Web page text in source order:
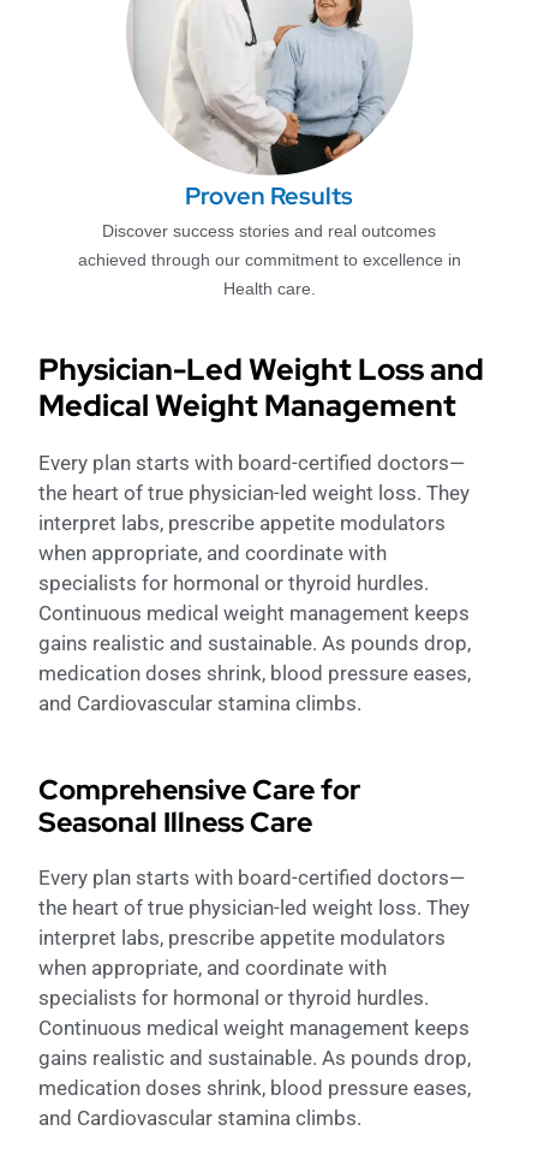
Proven Results
Discover success stories and real outcomes
achieved through our commitment to excellence in
Health care.
Physician-Led Weight Loss and
Medical Weight Management
Every plan starts with board-certified doctors—
the heart of true physician-led weight loss. They
interpret labs, prescribe appetite modulators
when appropriate, and coordinate with
specialists for hormonal or thyroid hurdles.
Continuous medical weight management keeps
gains realistic and sustainable. As pounds drop,
medication doses shrink, blood pressure eases,
and Cardiovascular stamina climbs.
Comprehensive Care for
Seasonal Illness Care
Every plan starts with board-certified doctors—
the heart of true physician-led weight loss. They
interpret labs, prescribe appetite modulators
when appropriate, and coordinate with
specialists for hormonal or thyroid hurdles.
Continuous medical weight management keeps
gains realistic and sustainable. As pounds drop,
medication doses shrink, blood pressure eases,
and Cardiovascular stamina climbs.